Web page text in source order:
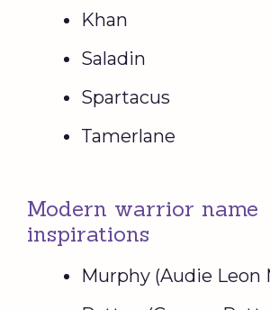
Khan
Saladin
Spartacus
Tamerlane
Modern warrior name
inspirations
Murphy (Audie Leon